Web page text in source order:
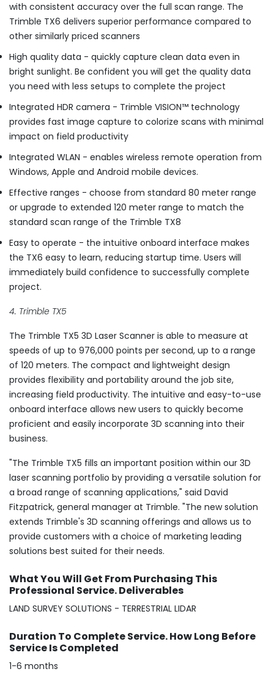
with consistent accuracy over the full scan range. The
Trimble TX6 delivers superior performance compared to
other similarly priced scanners
High quality data - quickly capture clean data even in
bright sunlight. Be confident you will get the quality data
you need with less setups to complete the project
Integrated HDR camera - Trimble VISION™ technology
provides fast image capture to colorize scans with minimal
impact on field productivity
Integrated WLAN - enables wireless remote operation from
Windows, Apple and Android mobile devices.
Effective ranges - choose from standard 80 meter range
or upgrade to extended 120 meter range to match the
standard scan range of the Trimble TX8
Easy to operate - the intuitive onboard interface makes
the TX6 easy to learn, reducing startup time. Users will
immediately build confidence to successfully complete
project.
4. Trimble TX5
The Trimble TX5 3D Laser Scanner is able to measure at
speeds of up to 976,000 points per second, up to a range
of 120 meters. The compact and lightweight design
provides flexibility and portability around the job site,
increasing field productivity. The intuitive and easy-to-use
onboard interface allows new users to quickly become
proficient and easily incorporate 3D scanning into their
business.
"The Trimble TX5 fills an important position within our 3D
laser scanning portfolio by providing a versatile solution for
a broad range of scanning applications," said David
Fitzpatrick, general manager at Trimble. "The new solution
extends Trimble's 3D scanning offerings and allows us to
provide customers with a choice of marketing leading
solutions best suited for their needs.
What You Will Get From Purchasing This
Professional Service. Deliverables
LAND SURVEY SOLUTIONS - TERRESTRIAL LIDAR
Duration To Complete Service. How Long Before
Service Is Completed
1-6 months